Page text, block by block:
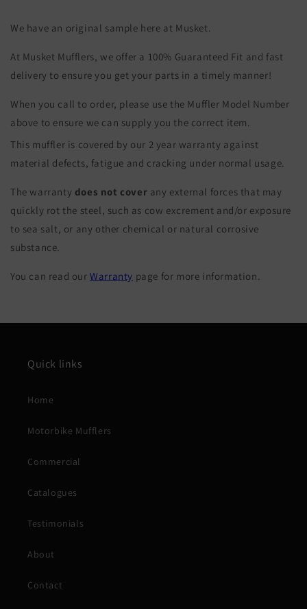
We have an original sample here at Musket.
At Musket Mufflers, we offer a 100% Guaranteed Fit and fast
delivery to ensure you get your parts in a timely manner!
When you call to order, please use the Muffler Model Number
above to ensure we can supply you the correct item.
This muffler is covered by our 2 year warranty against
material defects, fatigue and cracking under normal usage.
The warranty does not cover any external forces that may
quickly rot the steel, such as cow excrement and/or exposure
to sea salt, or any other chemical or natural corrosive
substance.
You can read ourWarranty page for more information.
Quick links
Home
Motorbike Mufflers
Commercial
Catalogues
Testimonials
About
Contact